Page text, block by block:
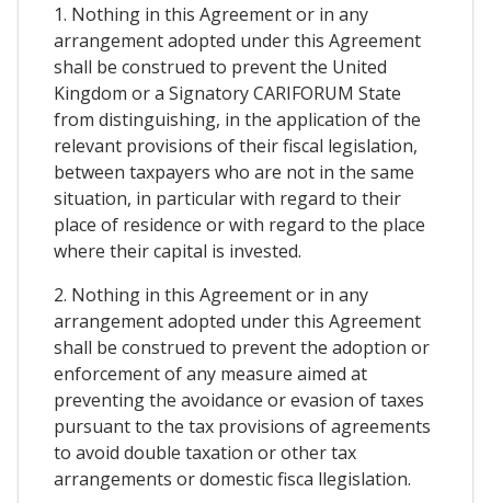
1. Nothing in this Agreement or in any
arrangement adopted under this Agreement
shall be construed to prevent the United
Kingdom or a Signatory CARIFORUM State
from distinguishing, in the application of the
relevant provisions of their fiscal legislation,
between taxpayers who are not in the same
situation, in particular with regard to their
place of residence or with regard to the place
where their capital is invested.
2. Nothing in this Agreement or in any
arrangement adopted under this Agreement
shall be construed to prevent the adoption or
enforcement of any measure aimed at
preventing the avoidance or evasion of taxes
pursuant to the tax provisions of agreements
to avoid double taxation or other tax
arrangements or domestic fisca llegislation.